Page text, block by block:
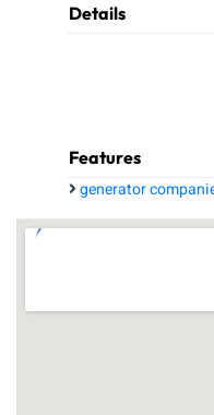
Details
Features
generator